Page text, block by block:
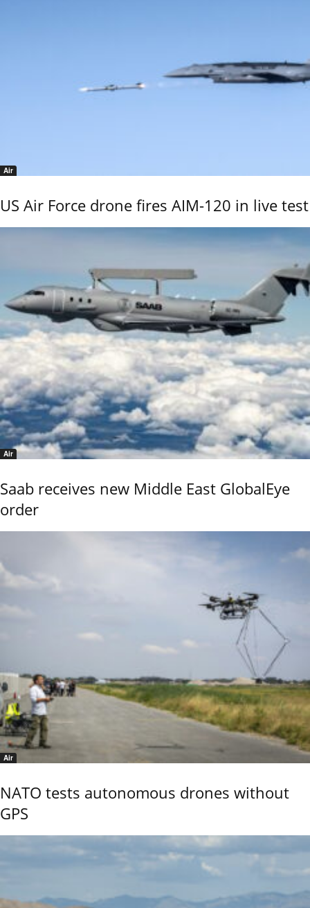
Air
US Air Force drone fires AIM-120 in live test
Air
Saab receives new Middle East GlobalEye
order
Air
NATO tests autonomous drones without
GPS